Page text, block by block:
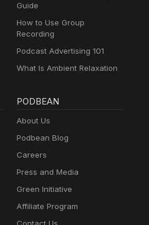
Guide
How to Use Group
Recording
Podcast Advertising 101
What Is Ambient Relaxation
PODBEAN
About Us
Podbean Blog
Careers
Press and Media
Green Initiative
Affiliate Program